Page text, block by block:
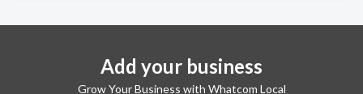
Add your business
Grow Your Business with Whatcom Local